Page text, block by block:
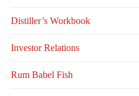
Distiller’s Workbook
Investor Relations
Rum Babel Fish